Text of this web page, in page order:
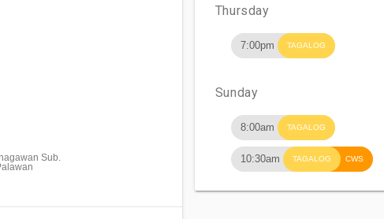
Sub.
Thursday
7:00pm TAGALOG
Sunday
8:00am TAGALOG
10:30am TAGALOG CWS